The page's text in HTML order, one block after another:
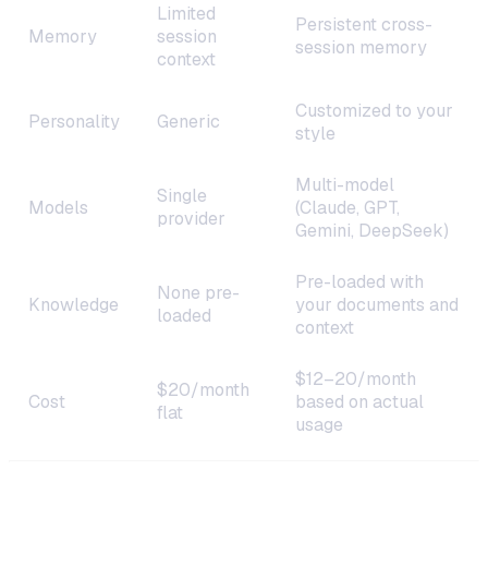
Memory
Limited
session
context
Persistent cross-
session memory
Personality Generic
Customized to your
style
Models
Single
provider
Multi-model
(Claude, GPT,
Gemini, DeepSeek)
Knowledge
None pre-
loaded
Pre-loaded with
your documents and
context
Cost
$20/month
flat
$12–20/month
based on actual
usage